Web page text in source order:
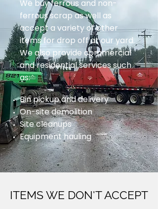
We buy ferrous and non-
ferrous scrap as well as
accept a variety of other
items for drop off at our yard.
We also provide commercial
and residential services such
as:
Bin pickup and delivery
On-site demolition
Site cleanups
Equipment hauling
ITEMS WE DON'T ACCEPT